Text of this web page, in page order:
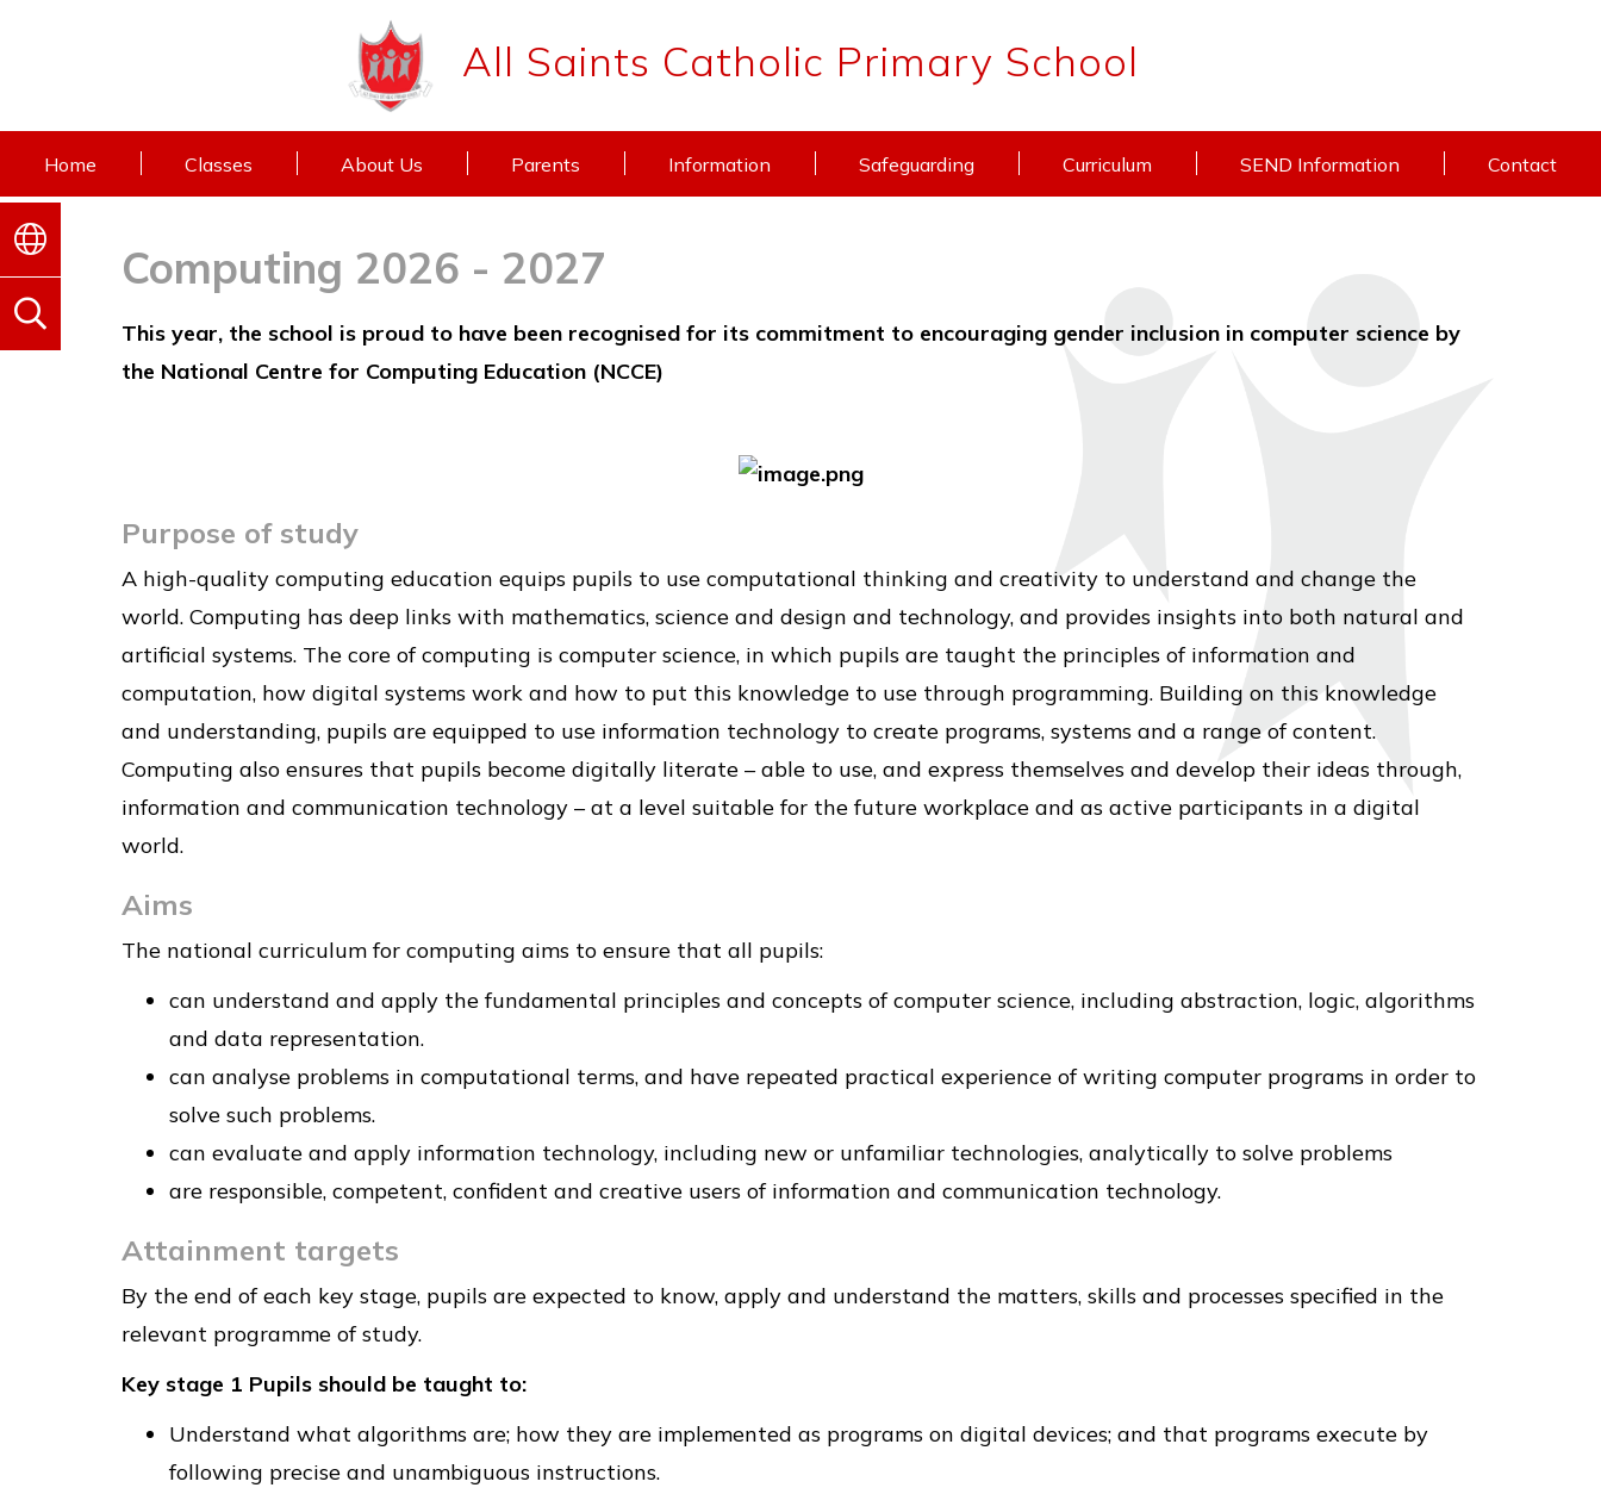
All Saints Catholic Primary School
Home Classes About Us Parents Information Safeguarding Curriculum SEND Information Contact
Computing 2026 - 2027
This year, the school is proud to have been recognised for its commitment to encouraging gender inclusion in computer science by
the National Centre for Computing Education (NCCE)
Purpose of study
A high-quality computing education equips pupils to use computational thinking and creativity to understand and change the
world. Computing has deep links with mathematics, science and design and technology, and provides insights into both natural and
artificial systems. The core of computing is computer science, in which pupils are taught the principles of information and
computation, how digital systems work and how to put this knowledge to use through programming. Building on this knowledge
and understanding, pupils are equipped to use information technology to create programs, systems and a range of content.
Computing also ensures that pupils become digitally literate – able to use, and express themselves and develop their ideas through,
information and communication technology – at a level suitable for the future workplace and as active participants in a digital
world.
Aims
The national curriculum for computing aims to ensure that all pupils:
can understand and apply the fundamental principles and concepts of computer science, including abstraction, logic, algorithms
and data representation.
can analyse problems in computational terms, and have repeated practical experience of writing computer programs in order to
solve such problems.
can evaluate and apply information technology, including new or unfamiliar technologies, analytically to solve problems
are responsible, competent, confident and creative users of information and communication technology.
Attainment targets
By the end of each key stage, pupils are expected to know, apply and understand the matters, skills and processes specified in the
relevant programme of study.
Key stage 1 Pupils should be taught to:
Understand what algorithms are; how they are implemented as programs on digital devices; and that programs execute by
following precise and unambiguous instructions.